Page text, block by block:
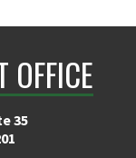
OFFICE
35